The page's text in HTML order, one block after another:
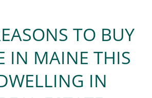
TO BUY
IN MAINE THIS
IN